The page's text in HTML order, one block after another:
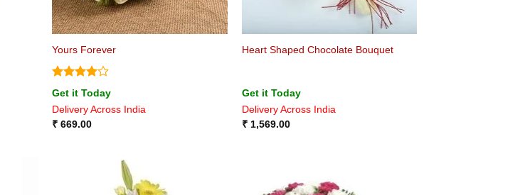
Yours Forever
Rated4
out of 5
Get it Today
Delivery Across India
₹ 669.00
Heart Shaped Chocolate Bouquet
Get it Today
Delivery Across India
₹1,569.00